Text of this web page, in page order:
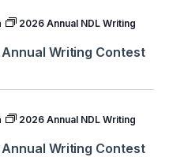
Writing Contest
2026 Annual NDL Writing
Writing Contest
2026 Annual NDL Writing